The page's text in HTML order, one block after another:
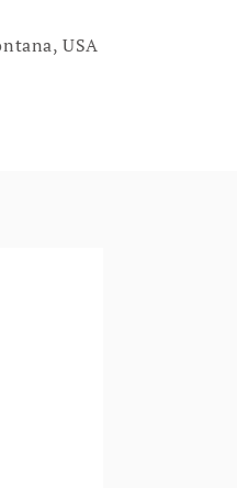
USA